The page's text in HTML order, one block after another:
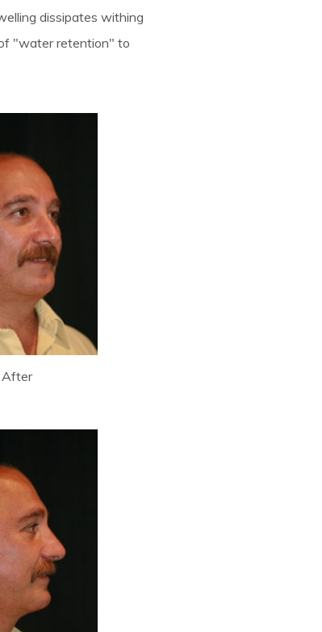
dissipates withing
"water retention" to
After